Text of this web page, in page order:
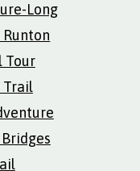
Long
Tour
Trail